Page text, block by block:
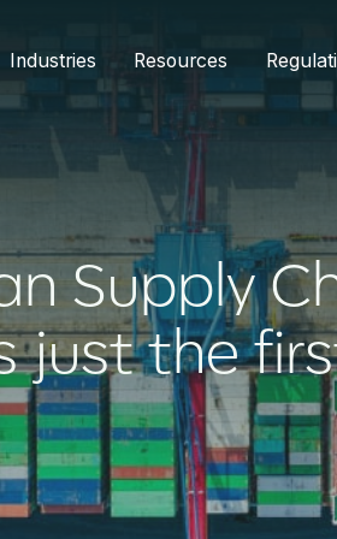
Industries Resources
Supply
just the